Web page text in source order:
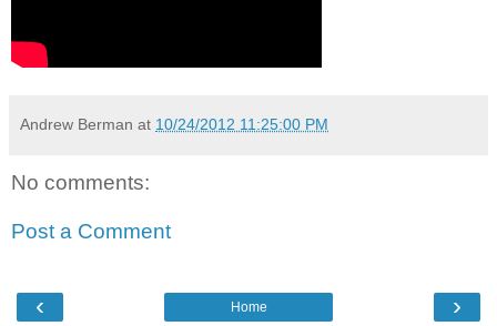
Andrew Berman at 10/24/2012 11:25:00 PM
No comments:
Post a Comment
‹ ›
Home